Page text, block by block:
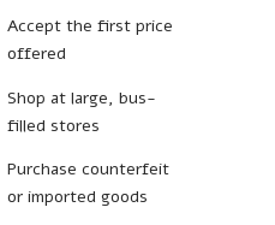
Accept the first price
offered
Shop at large, bus-
filled stores
Purchase counterfeit
or imported goods